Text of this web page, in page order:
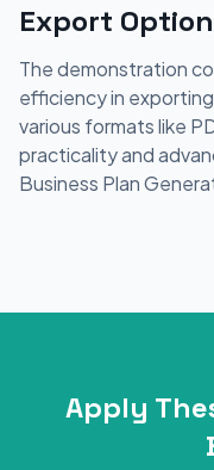
Export
The demonstration
efficiency in
various formats like
practicality and
Business Plan
Apply